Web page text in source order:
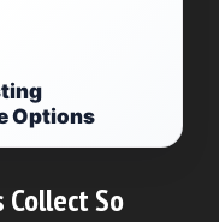
Options
Collect So